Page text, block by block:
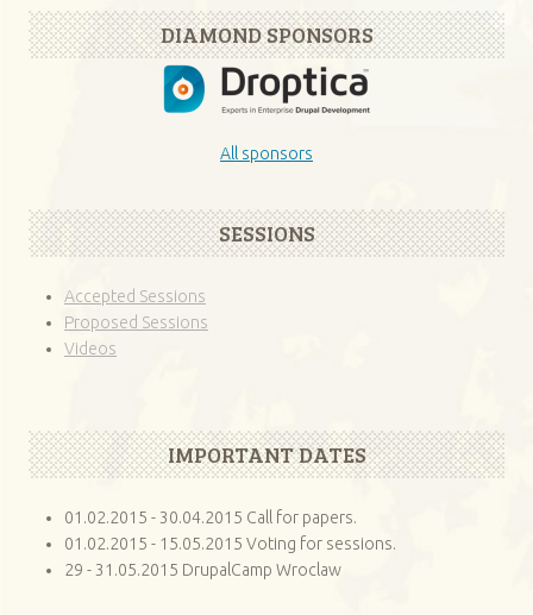
DIAMOND SPONSORS
All sponsors
SESSIONS
Accepted Sessions
Proposed Sessions
Videos
IMPORTANT DATES
01.02.2015 - 30.04.2015 Call for papers.
01.02.2015 - 15.05.2015 Voting for sessions.
29 - 31.05.2015 DrupalCamp Wroclaw